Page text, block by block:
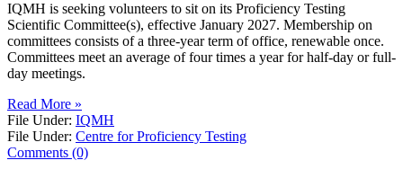
IQMH is seeking volunteers to sit on its Proficiency Testing
Scientific Committee(s), effective January 2027. Membership on
committees consists of a three-year term of office, renewable once.
Committees meet an average of four times a year for half-day or full-
day meetings.
Read More »
File Under: IQMH
File Under: Centre for Proficiency Testing
Comments (0)